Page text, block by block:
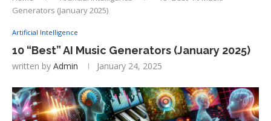
Generators (January 2025)
Artificial Intelligence
10 “Best” AI Music Generators (January 2025)
written by Admin January 24, 2025